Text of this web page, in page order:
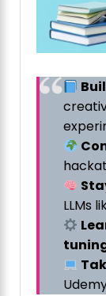
LLMs